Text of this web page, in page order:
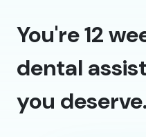
You're 12
dental
you deserve.